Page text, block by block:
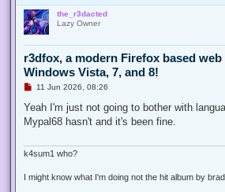
o
s
t
the_r3dacted
Lazy Owner
r3dfox, a modern Firefox based
Windows Vista, 7, and 8!
U
r
a
o
11 Jun 2026, 08:26
Yeah I'm just not going to bother with
Mypal68 hasn't and it's been fine.
k4sum1 who?
I might know what I'm doing not the hit album by